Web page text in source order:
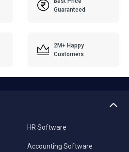
Guaranteed
2M+ Happy
Customers
HR Software
Accounting Software